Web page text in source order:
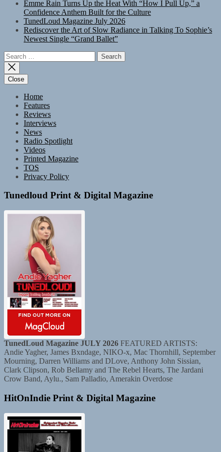
Emme Rain Turns Up the Heat With “How I Pull Up,” a
Confidence Anthem Built for the Culture
TunedLoud Magazine July 2026
Rediscover the Art of Slow Radiance in Talking To Sophie’s
Newest Single “Grand Ballet”
Search
for:
Close
Home
Features
Reviews
Interviews
News
Radio Spotlight
Videos
Printed Magazine
TOS
Privacy Policy
Tunedloud Print & Digital Magazine
TunedLoud Magazine JULY 2026 FEATURED ARTISTS:
Andie Yagher, James Bxndage, NIKO-x, Mac Thornhill, September
Mourning, Darren Williams and DLove, Anthony John Sissian,
Clark Clipson, Rob Bellamy and The Rebel Hearts, The Jardani
Crow Band, Aylu., Sam Palladio, Amerakin Overdose
HitOnIndie Print & Digital Magazine